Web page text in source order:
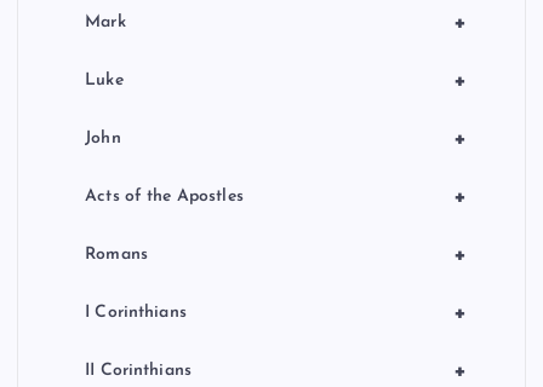
+
Mark
+
Luke
+
John
+
Acts of the Apostles
+
Romans
+
I Corinthians
+
II Corinthians